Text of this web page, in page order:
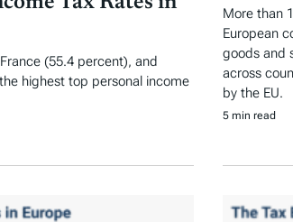
(55.4 percent), and
highest top personal income
More than
European
goods and
across
by the EU.
5 min read